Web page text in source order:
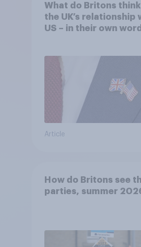
What do Britons
the UK’s relationship
US – in their own
Article
How do Britons see
parties, summer